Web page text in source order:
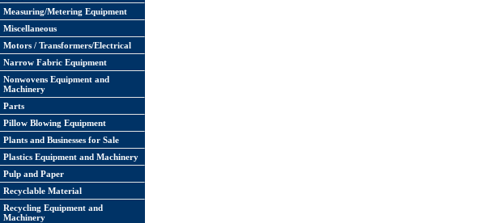
Measuring/Metering Equipment
Miscellaneous
Motors / Transformers/Electrical
Narrow Fabric Equipment
Nonwovens Equipment and
Machinery
Parts
Pillow Blowing Equipment
Plants and Businesses for Sale
Plastics Equipment and Machinery
Pulp and Paper
Recyclable Material
Recycling Equipment and
Machinery